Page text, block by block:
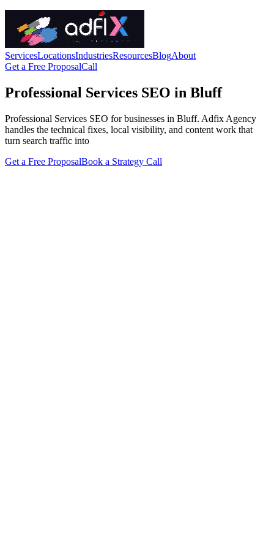
ServicesLocationsIndustriesResourcesBlogAbout
Get a Free ProposalCall
Professional Services SEO in Bluff
Professional Services SEO for businesses in Bluff. Adfix Agency
handles the technical fixes, local visibility, and content work that
turn search traffic into
Get a Free ProposalBook a Strategy Call